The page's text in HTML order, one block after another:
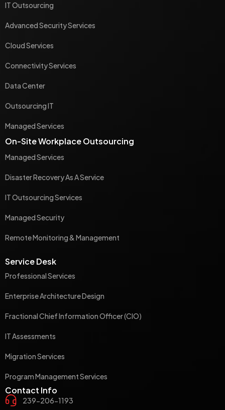
IT Outsourcing
Advanced Security Services
Cloud Services
Connectivity Services
Data Center
Outsourcing IT
Managed Services
On-Site Workplace Outsourcing
Managed Services
Disaster Recovery As A Service
IT Outsourcing Services
Managed Security
Remote Monitoring & Management
Service Desk
Professional Services
Enterprise Architecture Design
Fractional Chief Information Officer (CIO)
IT Assessments
Migration Services
Program Management Services
Contact Info
239-206-1193